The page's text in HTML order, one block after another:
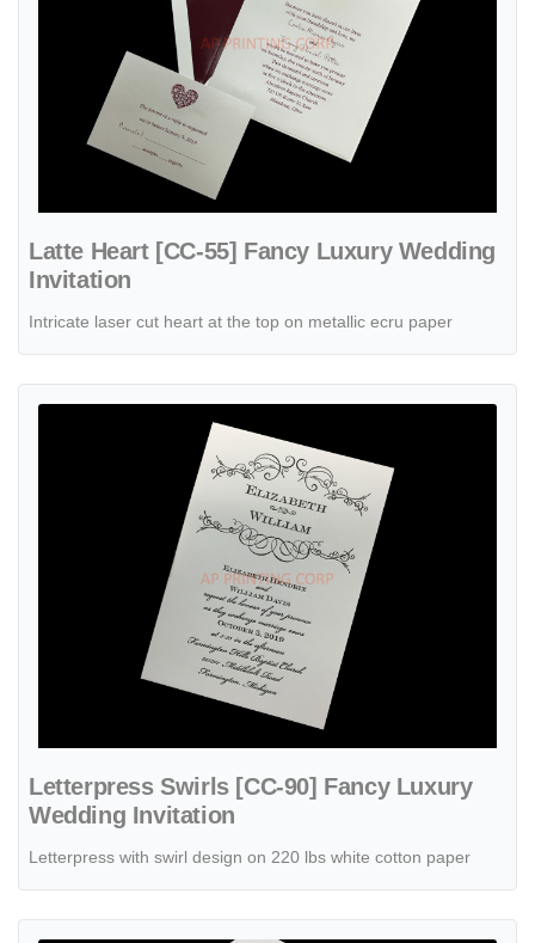
Latte Heart [CC-55] Fancy Luxury Wedding
Invitation
Intricate laser cut heart at the top on metallic ecru paper
Letterpress Swirls [CC-90] Fancy Luxury
Wedding Invitation
Letterpress with swirl design on 220 lbs white cotton paper